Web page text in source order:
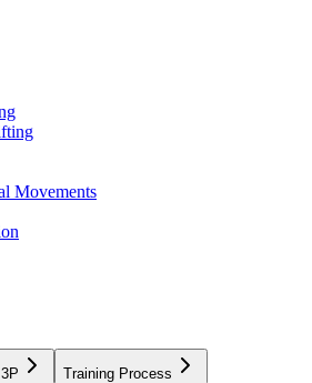
Movements
3P Training Process